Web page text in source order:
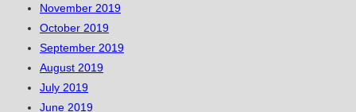
November 2019
October 2019
September 2019
August 2019
July 2019
June 2019